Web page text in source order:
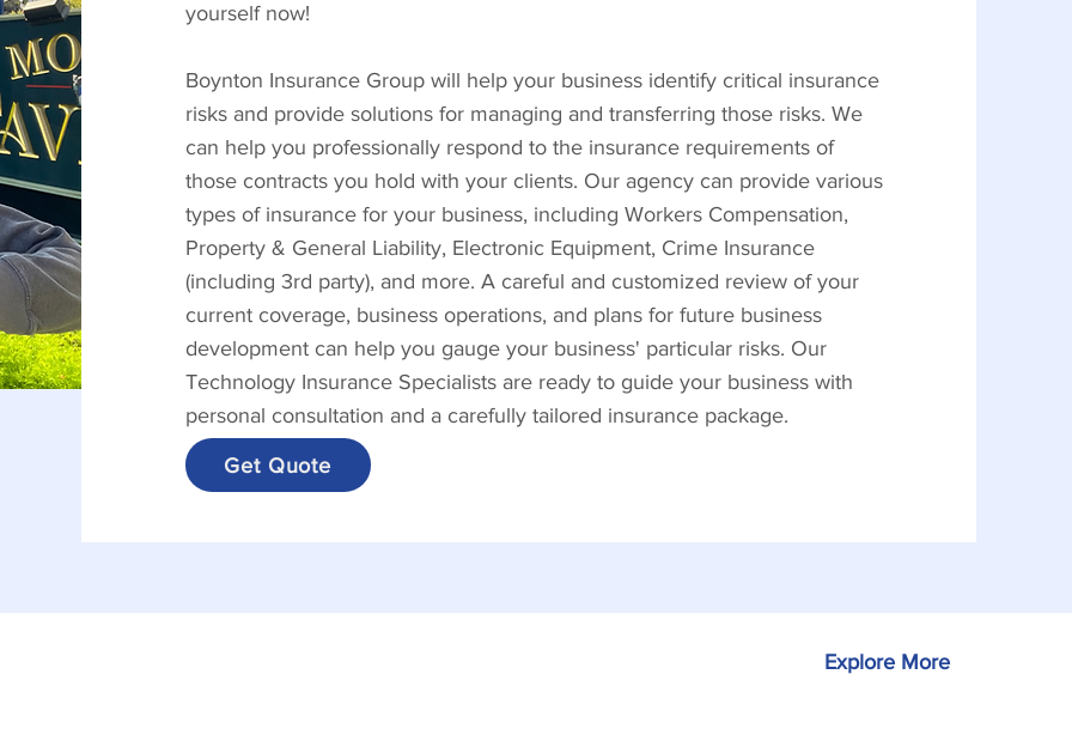
yourself now!
Boynton Insurance Group will help your business identify critical insurance
risks and provide solutions for managing and transferring those risks. We
can help you professionally respond to the insurance requirements of
those contracts you hold with your clients. Our agency can provide various
types of insurance for your business, including Workers Compensation,
Property & General Liability, Electronic Equipment, Crime Insurance
(including 3rd party), and more. A careful and customized review of your
current coverage, business operations, and plans for future business
development can help you gauge your business' particular risks. Our
Technology Insurance Specialists are ready to guide your business with
personal consultation and a carefully tailored insurance package.
Get Quote
Explore More